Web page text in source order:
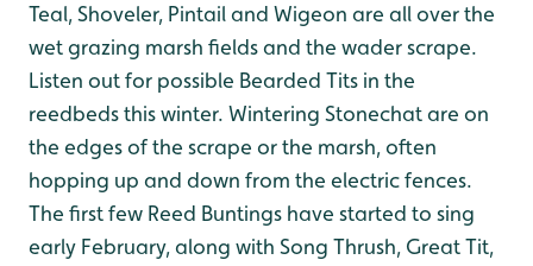
Teal, Shoveler, Pintail and Wigeon are all over the
wet grazing marsh fields and the wader scrape.
Listen out for possible Bearded Tits in the
reedbeds this winter. Wintering Stonechat are on
the edges of the scrape or the marsh, often
hopping up and down from the electric fences.
The first few Reed Buntings have started to sing
early February, along with Song Thrush, Great Tit,